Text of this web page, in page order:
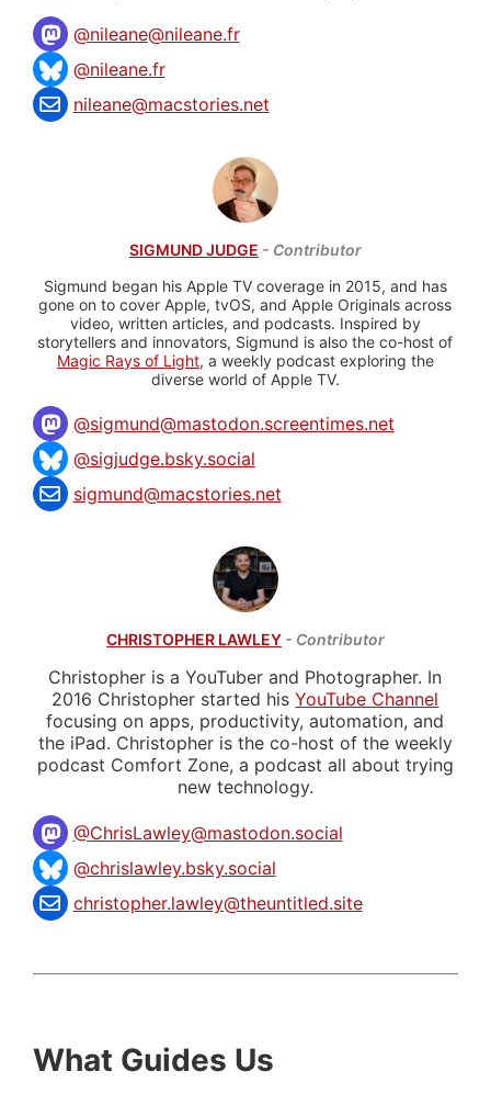
@nileane@nileane.fr
@nileane.fr
nileane@macstories.net
SIGMUND JUDGE - Contributor
Sigmund began his Apple TV coverage in 2015, and has
gone on to cover Apple, tvOS, and Apple Originals across
video, written articles, and podcasts. Inspired by
storytellers and innovators, Sigmund is also the co-host of
Magic Rays of Light, a weekly podcast exploring the
diverse world of Apple TV.
@sigmund@mastodon.screentimes.net
@sigjudge.bsky.social
sigmund@macstories.net
CHRISTOPHER LAWLEY- Contributor
Christopher is a YouTuber and Photographer. In
2016 Christopher started hisYouTube Channel
focusing on apps, productivity, automation, and
the iPad. Christopher is the co-host of the weekly
podcast Comfort Zone, a podcast all about trying
new technology.
@ChrisLawley@mastodon.social
@chrislawley.bsky.social
christopher.lawley@theuntitled.site
What Guides Us